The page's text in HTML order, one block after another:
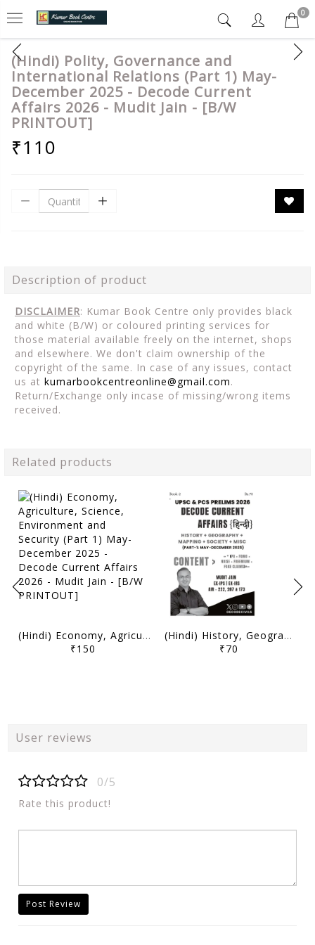
0
(Hindi) Polity, Governance and
International Relations (Part 1) May-
December 2025 - Decode Current
Affairs 2026 - Mudit Jain - [B/W
PRINTOUT]
₹110
Description of product
DISCLAIMER: Kumar Book Centre only provides black
and white (B/W) or coloured printing services for
those material available freely on the internet, shops
and elsewhere. We don't claim ownership of the
copyright of the same. In case of any issues, contact
us at kumarbookcentreonline@gmail.com.
Return/Exchange only incase of missing/wrong items
received.
Related products
(Hindi) Economy, Agriculture, Science, Environment and Security (Part 1) May-December 2025 - Decode Current Affairs 2026 - Mudit Jain - [B/W PRINTOUT]
₹150
(Hindi) History, Geography, Mapping, Society and Miscellaneous (Part 1) May-December 2025 - Decode Current Affairs 2026 - Mudit Jain - [B/W PRINTOUT]
₹70
User reviews
0/5
Rate this product!
Post Review